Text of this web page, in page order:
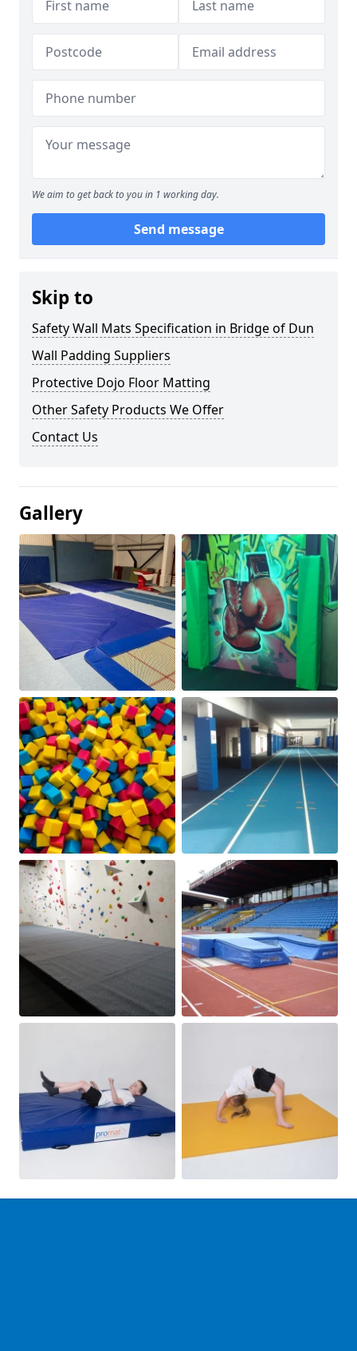
We aim to get back to you in 1 working day.
Send message
Skip to
Safety Wall Mats Specification in Bridge of Dun
Wall Padding Suppliers
Protective Dojo Floor Matting
Other Safety Products We Offer
Contact Us
Gallery